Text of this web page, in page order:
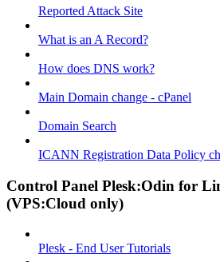
Reported Attack Site
What is an A Record?
How does DNS work?
Main Domain change - cPanel
Domain Search
ICANN Registration Data Policy
Control Panel Plesk:Odin for
(VPS:Cloud only)
Plesk - End User Tutorials